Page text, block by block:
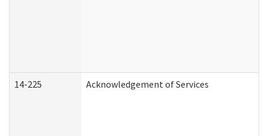
14-225 Acknowledgement of Services